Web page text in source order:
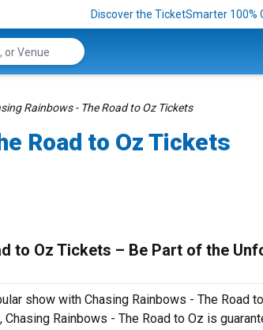
Discover the TicketSmarter 100%
Rainbows - The Road to Oz Tickets
Road to Oz Tickets
to Oz Tickets – Be Part of the
show with Chasing Rainbows - The Road
Rainbows - The Road to Oz is